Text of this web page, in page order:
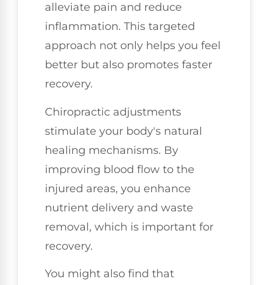
alleviate pain and reduce
inflammation. This targeted
approach not only helps you feel
better but also promotes faster
recovery.
Chiropractic adjustments
stimulate your body's natural
healing mechanisms. By
improving blood flow to the
injured areas, you enhance
nutrient delivery and waste
removal, which is important for
recovery.
You might also find that